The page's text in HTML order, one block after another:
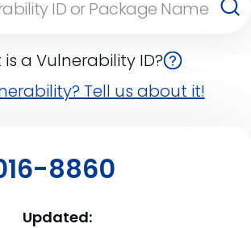
a Vulnerability ID?
Tell us about it!
8860
Updated: